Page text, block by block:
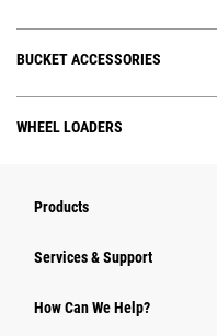
BUCKET ACCESSORIES
WHEEL LOADERS
Products
Services & Support
How Can We Help?